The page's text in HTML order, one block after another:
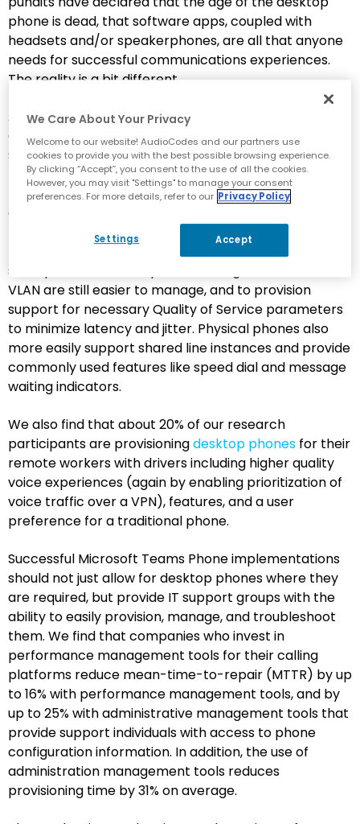
phone is dead, that software apps, coupled with
headsets and/or speakerphones, are all that anyone
needs for successful communications experiences.
The reality is a bit different.
Among those using Teams for calling, almost 64% are
deploying or planning to deploy desktop phones to
support their Teams Phone users. Deployments
typically are based on specific personas, with
reception, contact center and customer service
agents, sales, and those with a personal preference
for a physical phone being most likely to use a
traditional device. From a network provisioning
standpoint, dedicated phones configured on their own
VLAN are still easier to manage, and to provision
support for necessary Quality of Service parameters
to minimize latency and jitter. Physical phones also
more easily support shared line instances and provide
commonly used features like speed dial and message
waiting indicators.
We also find that about 20% of our research
participants are provisioningdesktop phones for their
remote workers with drivers including higher quality
voice experiences (again by enabling prioritization of
voice traffic over a VPN), features, and a user
preference for a traditional phone.
Successful Microsoft Teams Phone implementations
should not just allow for desktop phones where they
are required, but provide IT support groups with the
ability to easily provision, manage, and troubleshoot
them. We find that companies who invest in
performance management tools for their calling
platforms reduce mean-time-to-repair (MTTR) by up
to 16% with performance management tools, and by
up to 25% with administrative management tools that
provide support individuals with access to phone
configuration information. In addition, the use of
administration management tools reduces
provisioning time by 31% on average.
We Care About Your Privacy
Welcome to our website! AudioCodes and our partners use
cookies to provide you with the best possible browsing experience.
By clicking “Accept”, you consent to the use of all the cookies.
However, you may visit "Settings" to manage your consent
preferences. For more details, refer to our Privacy Policy
Settings Accept